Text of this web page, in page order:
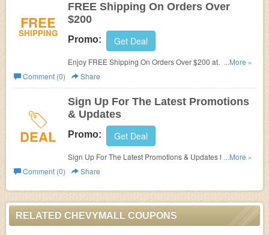
FREE
SHIPPING
FREE Shipping On Orders Over
$200
Promo: Get Deal
Enjoy FREE Shipping On Orders Over $200 at
ChevyMall!
...More »
Comment (0)
Share
DEAL
Sign Up For The Latest Promotions
& Updates
Promo: Get Deal
Sign Up For The Latest Promotions & Updates from
ChevyMall!
...More »
Comment (0)
Share
RELATED CHEVYMALL COUPONS